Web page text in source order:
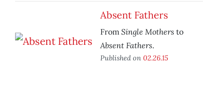
Absent Fathers
From Single Mothers to
Absent Fathers.
Published on 02.26.15